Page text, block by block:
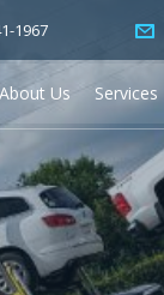
1967
About Us Services